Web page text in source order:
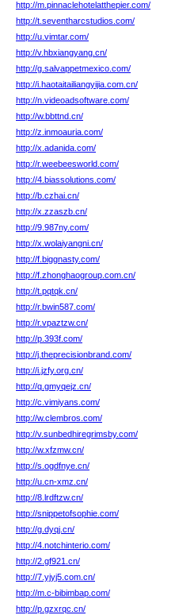
http://m.pinnaclehotelatthepier.com/
http://t.seventharcstudios.com/
http://u.vimtar.com/
http://v.hbxiangyang.cn/
http://g.salvappetmexico.com/
http://i.haotaitailiangyijia.com.cn/
http://n.videoadsoftware.com/
http://w.bbttnd.cn/
http://z.inmoauria.com/
http://x.adanida.com/
http://r.weebeesworld.com/
http://4.biassolutions.com/
http://b.czhai.cn/
http://x.zzaszb.cn/
http://9.987ny.com/
http://x.wolaiyangni.cn/
http://f.biggnasty.com/
http://f.zhonghaogroup.com.cn/
http://t.pqtqk.cn/
http://r.bwin587.com/
http://r.vpaztzw.cn/
http://p.393f.com/
http://j.theprecisionbrand.com/
http://i.jzfy.org.cn/
http://q.gmyqejz.cn/
http://c.vimiyans.com/
http://w.clembros.com/
http://v.sunbedhiregrimsby.com/
http://w.xfzmw.cn/
http://s.ogdfnye.cn/
http://u.cn-xmz.cn/
http://8.lrdftzw.cn/
http://snippetofsophie.com/
http://g.dyqj.cn/
http://4.notchinterio.com/
http://2.gf921.cn/
http://7.yjyj5.com.cn/
http://m.c-bibimbap.com/
http://p.gzxrqc.cn/